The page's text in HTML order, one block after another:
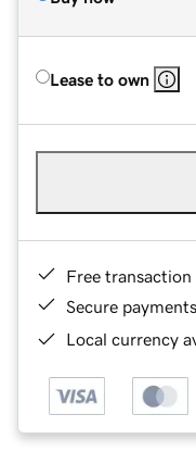
Lease to own
Free transaction
Secure payments
Local currency